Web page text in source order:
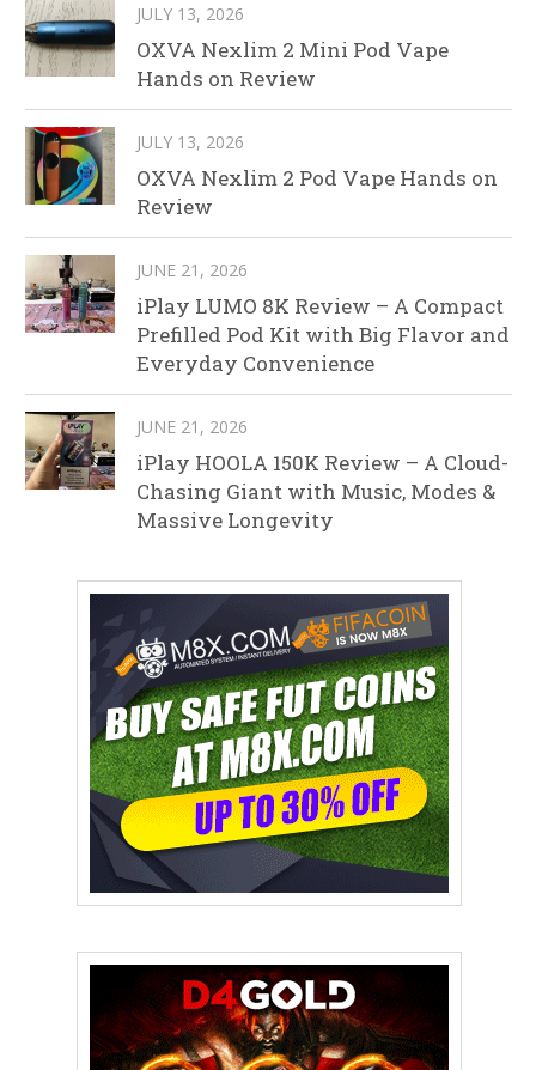
JULY 13, 2026
OXVA Nexlim 2 Mini Pod Vape
Hands on Review
JULY 13, 2026
OXVA Nexlim 2 Pod Vape Hands on
Review
JUNE 21, 2026
iPlay LUMO 8K Review – A Compact
Prefilled Pod Kit with Big Flavor and
Everyday Convenience
JUNE 21, 2026
iPlay HOOLA 150K Review – A Cloud-
Chasing Giant with Music, Modes &
Massive Longevity